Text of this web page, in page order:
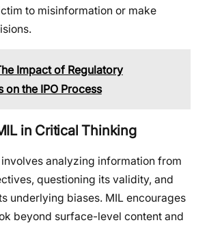
to misinformation or make
Impact of Regulatory
on the IPO Process
in Critical Thinking
analyzing information from
questioning its validity, and
underlying biases. MIL encourages
beyond surface-level content and